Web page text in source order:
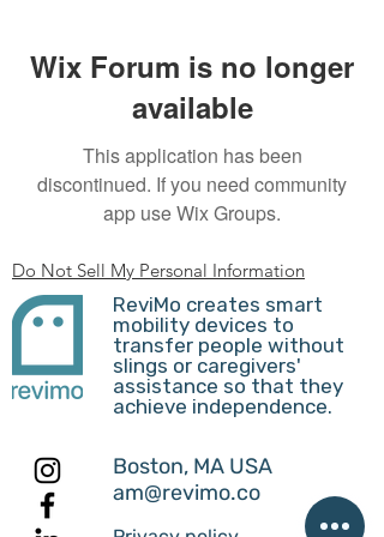
Wix Forum is no longer
available
This application has been
discontinued. If you need community
app use Wix Groups.
Do Not Sell My Personal Information
ReviMo creates smart
mobility devices to
transfer people without
slings or caregivers'
assistance so that they
achieve independence.
Boston, MA USA
am@revimo.co